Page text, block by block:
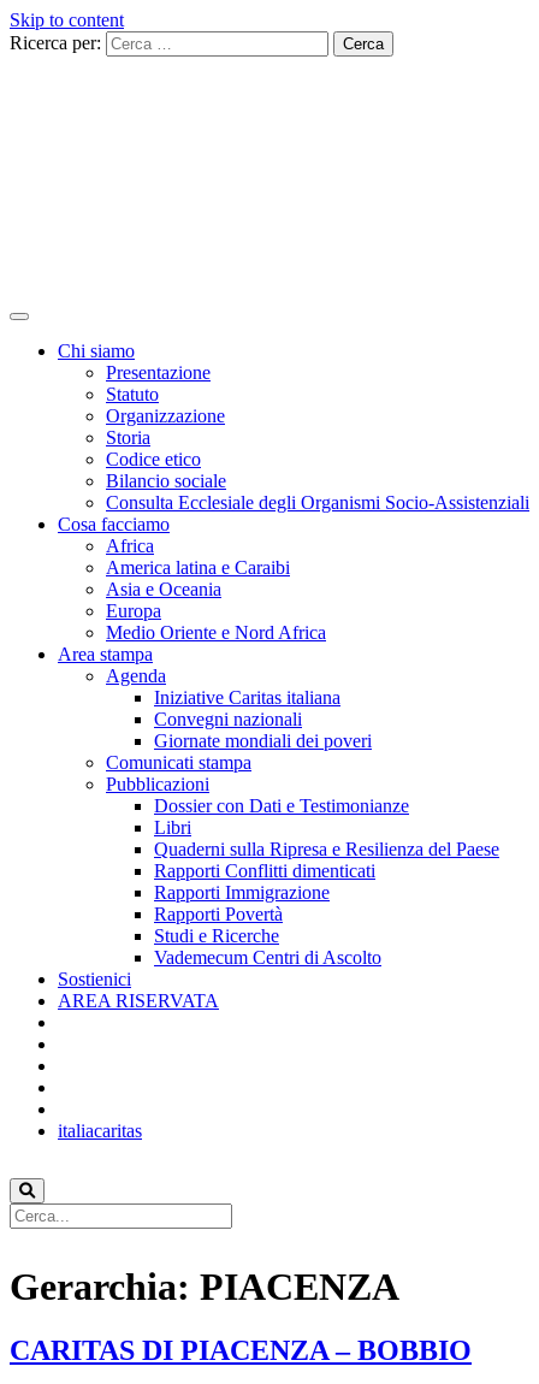
Skip to content
Ricerca per:
Chi siamo
Presentazione
Statuto
Organizzazione
Storia
Codice etico
Bilancio sociale
Consulta Ecclesiale degli Organismi Socio-Assistenziali
Cosa facciamo
Africa
America latina e Caraibi
Asia e Oceania
Europa
Medio Oriente e Nord Africa
Area stampa
Agenda
Iniziative Caritas italiana
Convegni nazionali
Giornate mondiali dei poveri
Comunicati stampa
Pubblicazioni
Dossier con Dati e Testimonianze
Libri
Quaderni sulla Ripresa e Resilienza del Paese
Rapporti Conflitti dimenticati
Rapporti Immigrazione
Rapporti Povertà
Studi e Ricerche
Vademecum Centri di Ascolto
Sostienici
AREA RISERVATA
italiacaritas
Gerarchia: PIACENZA
CARITAS DI PIACENZA – BOBBIO